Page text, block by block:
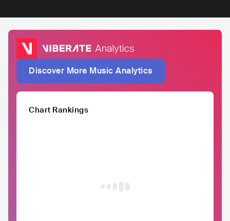
Discover More Music Analytics
Chart Rankings